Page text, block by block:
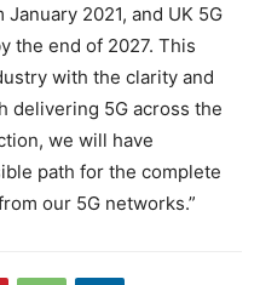
2021, and UK 5G
the end of 2027. This
with the clarity and
delivering 5G across the
we will have
path for the complete
our 5G networks.”